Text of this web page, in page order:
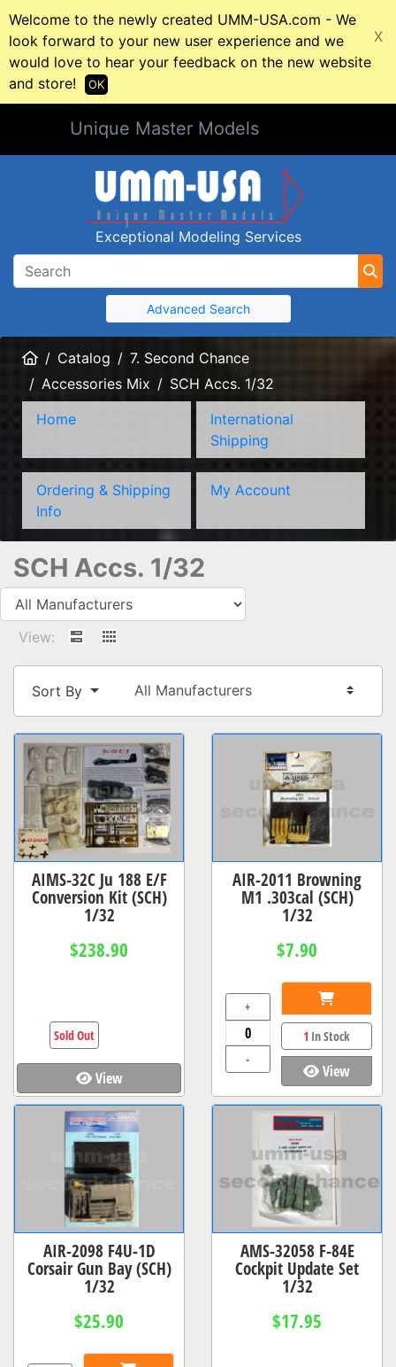
Welcome to the newly created UMM-USA.com - We
look forward to your new user experience and we
would love to hear your feedback on the new website
and store!
X
OK
Unique Master Models
Exceptional Modeling Services
Advanced Search
HomeCatalog
7. Second Chance
Accessories Mix
SCH Accs. 1/32
Home
International
Shipping
Ordering & Shipping
Info
My Account
SCH Accs. 1/32
View:
Sort By
AIMS-32C Ju 188 E/F
Conversion Kit (SCH)
1/32
$238.90
View
Sold Out
AIR-2011 Browning
M1 .303cal (SCH)
1/32
$7.90
+
-
1 In Stock
View
AIR-2098 F4U-1D
Corsair Gun Bay (SCH)
1/32
$25.90
AMS-32058 F-84E
Cockpit Update Set
1/32
$17.95